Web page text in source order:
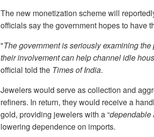
The new monetization scheme will
officials say the government hopes to have
"The government is seriously examining
their involvement can help channel idle
official told the Times of India.
Jewelers would serve as collection and
refiners. In return, they would receive a
gold, providing jewelers with a “dependable
lowering dependence on imports.